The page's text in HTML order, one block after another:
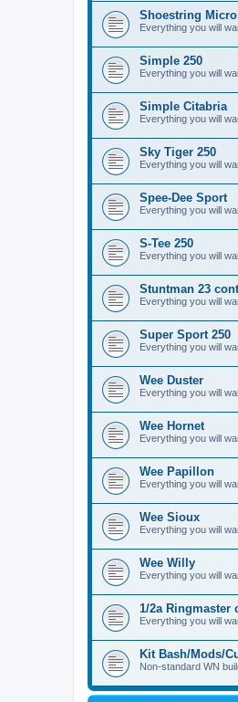
Shoestring Micro
Everything you will
Simple 250
Everything you will
Simple Citabria
Everything you will
Sky Tiger 250
Everything you will
Spee-Dee Sport
Everything you will
S-Tee 250
Everything you will
Stuntman 23
Everything you will
Super Sport 250
Everything you will
Wee Duster
Everything you will
Wee Hornet
Everything you will
Wee Papillon
Everything you will
Wee Sioux
Everything you will
Wee Willy
Everything you will
1/2a Ringmaster
Everything you will
Kit Bash/Mods/
Non-standard WN